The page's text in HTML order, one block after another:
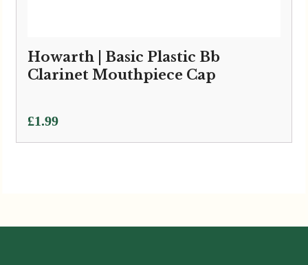
Howarth | Basic Plastic Bb
Clarinet Mouthpiece Cap
£1.99